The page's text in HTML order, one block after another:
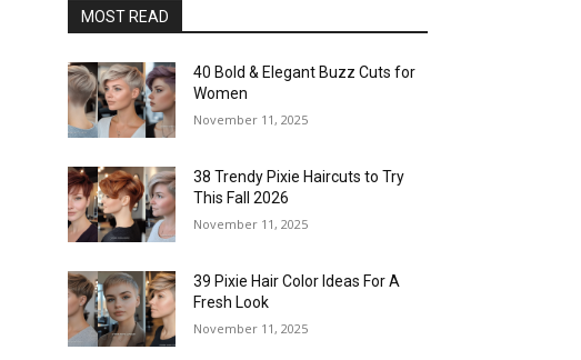
MOST READ
40 Bold & Elegant Buzz Cuts for
Women
November 11, 2025
38 Trendy Pixie Haircuts to Try
This Fall 2026
November 11, 2025
39 Pixie Hair Color Ideas For A
Fresh Look
November 11, 2025